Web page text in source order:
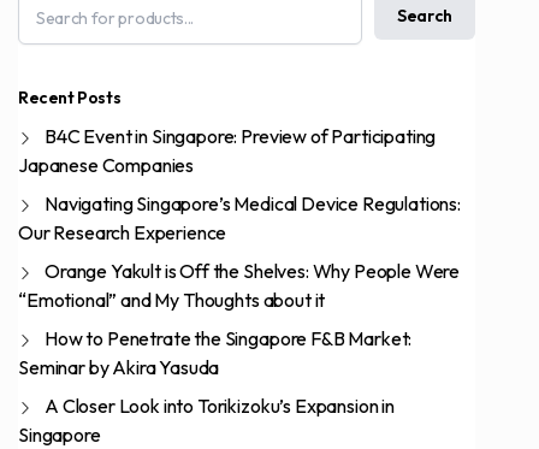
Search
Recent Posts
B4C Event in Singapore: Preview of Participating
Japanese Companies
Navigating Singapore’s Medical Device Regulations:
Our Research Experience
Orange Yakult is Off the Shelves: Why People Were
“Emotional” and My Thoughts about it
How to Penetrate the Singapore F&B Market:
Seminar by Akira Yasuda
A Closer Look into Torikizoku’s Expansion in
Singapore